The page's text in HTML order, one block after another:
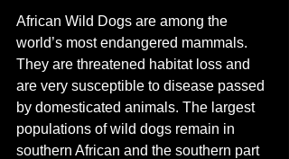
African Wild Dogs are among the
world’s most endangered mammals.
They are threatened habitat loss and
are very susceptible to disease passed
by domesticated animals. The largest
populations of wild dogs remain in
southern African and the southern part